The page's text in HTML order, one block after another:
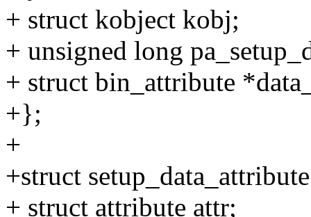
+ struct kobject kobj;
+ unsigned long
+ struct bin_attribute
+};
+
+struct
+ struct attribute attr;